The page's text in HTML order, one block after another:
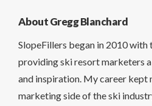
About Gregg Blanchard
SlopeFillers began in 2010 with
providing ski resort marketers
and inspiration. My career kept
marketing side of the ski